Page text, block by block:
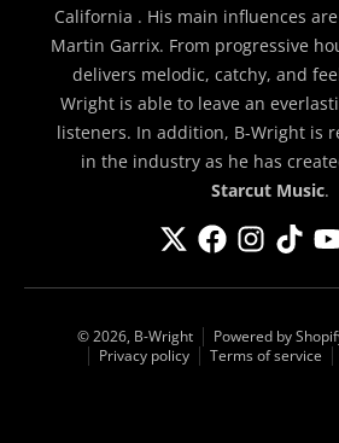
California . His main influences
Martin Garrix. From progressive
delivers melodic, catchy, and
Wright is able to leave an
listeners. In addition, B-Wright is
in the industry as he has
Starcut Music.
© 2026, B-Wright Powered by
Privacy policy
Terms of service